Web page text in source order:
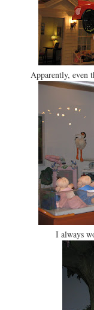
Apparently, even
I always